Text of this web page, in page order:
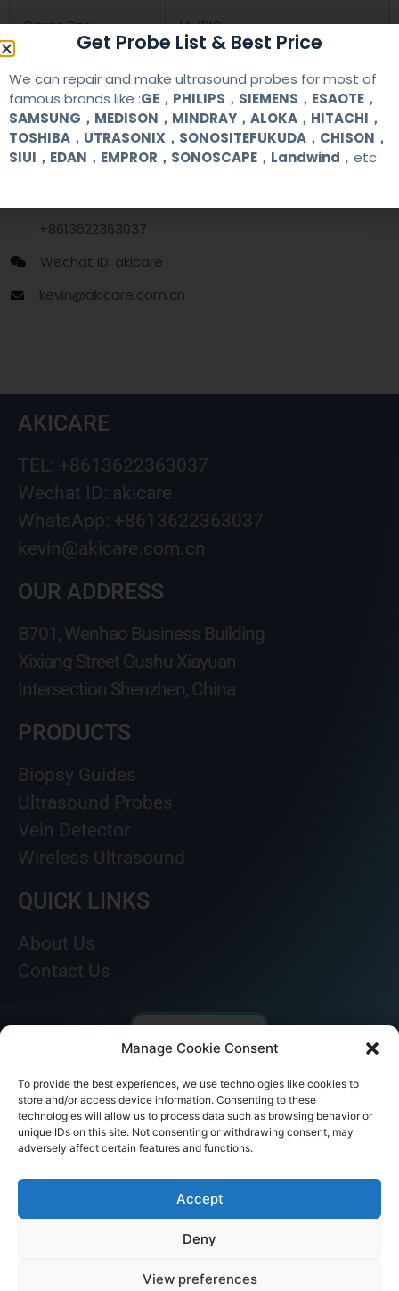
Manage Cookie Consent
To provide the best experiences, we use technologies like cookies to
store and/or access device information. Consenting to these
technologies will allow us to process data such as browsing behavior or
unique IDs on this site. Not consenting or withdrawing consent, may
adversely affect certain features and functions.
Accept
Deny
View preferences
Gauge Size 14-22G
Applications OB/GYN
Contact Us
+8613622363037
Wechat ID: akicare
kevin@akicare.com.cn
AKICARE
TEL: +8613622363037
Wechat ID: akicare
WhatsApp: +8613622363037
kevin@akicare.com.cn
OUR ADDRESS
B701, Wenhao Business Building
Xixiang Street Gushu Xiayuan
Intersection Shenzhen, China
PRODUCTS
Biopsy Guides
Ultrasound Probes
Vein Detector
Wireless Ultrasound
QUICK LINKS
About Us
Contact Us
© AKICARE 2022. All Rights Reserved.
Get Probe List & Best Price
We can repair and make ultrasound probes for most of
famous brands like :GE，PHILIPS，SIEMENS，ESAOTE，
SAMSUNG，MEDISON，MINDRAY，ALOKA，HITACHI，
TOSHIBA，UTRASONIX，SONOSITEFUKUDA，CHISON，
SIUI，EDAN，EMPROR，SONOSCAPE，Landwind ，etc